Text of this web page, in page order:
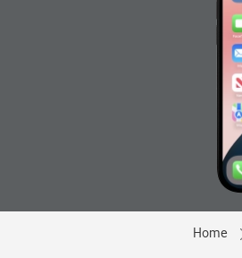
Home